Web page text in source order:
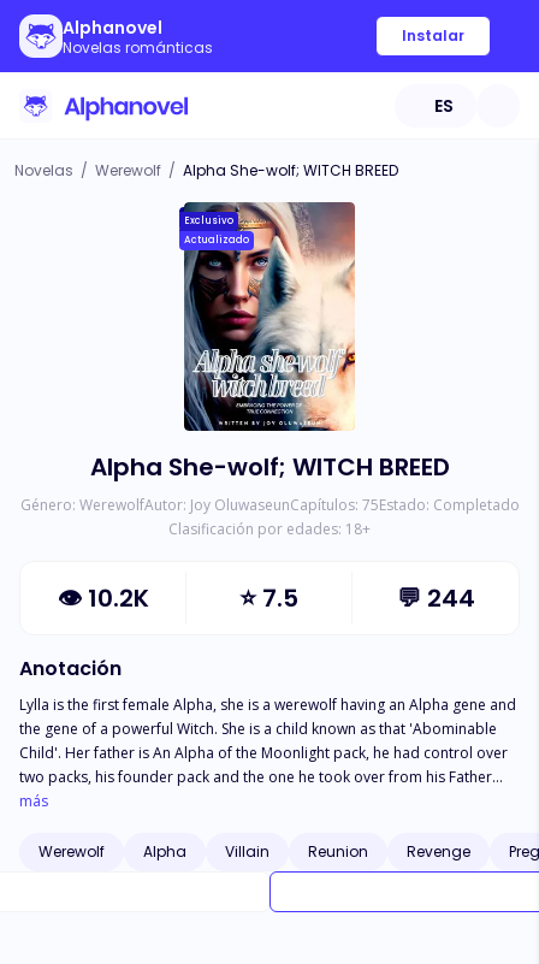
Alphanovel
Novelas románticas
Instalar
ES
Novelas / Werewolf / Alpha She-wolf; WITCH BREED
Exclusivo
Actualizado
Alpha She-wolf; WITCH BREED
Género: WerewolfAutor: Joy OluwaseunCapítulos: 75Estado: Completado
Clasificación por edades: 18+
👁 10.2K ⭐7.5 💬 244
Anotación
Lylla is the first female Alpha, she is a werewolf having an Alpha gene and
the gene of a powerful Witch. She is a child known as that 'Abominable
Child'. Her father is An Alpha of the Moonlight pack, he had control over
two packs, his founder pack and the one he took over from his Father
who was also an Alpha. And he never regretted falling in love with Slim,
hands had given him a strong demand to kill any Witch he lays his hands
más
Werewolf Alpha Villain Reunion Revenge